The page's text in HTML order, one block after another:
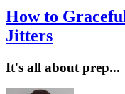
How to
Jitters
It's all about prep...